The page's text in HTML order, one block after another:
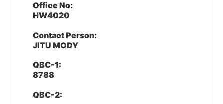
Office No:
HW4020
Contact Person:
JITU MODY
QBC-1:
8788
QBC-2: